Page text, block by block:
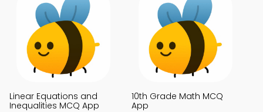
Linear Equations and
Inequalities MCQ App
10th Grade Math MCQ
App